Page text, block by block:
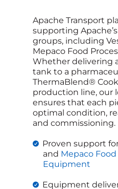
Apache Transport
supporting
groups, including
Mepaco Food
Whether delivering
tank to a
ThermaBlend®
production line, our
ensures that each
optimal condition,
and commissioning.
Proven support
and Mepaco
Equipment
Equipment